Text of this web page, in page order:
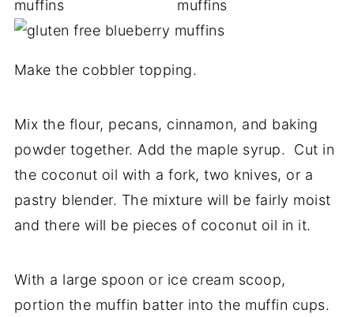
Make the cobbler topping.
Mix the flour, pecans, cinnamon, and baking
powder together. Add the maple syrup. Cut in
the coconut oil with a fork, two knives, or a
pastry blender. The mixture will be fairly moist
and there will be pieces of coconut oil in it.
With a large spoon or ice cream scoop,
portion the muffin batter into the muffin cups.